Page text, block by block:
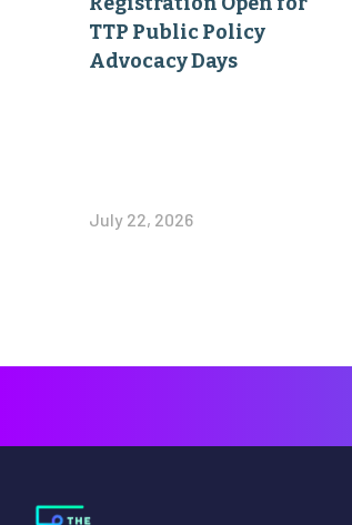
TTP Public Policy
Advocacy Days
July 22, 2026